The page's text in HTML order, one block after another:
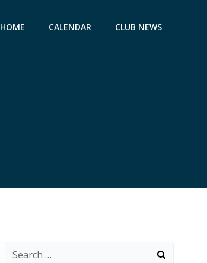
HOME CALENDAR CLUB NEWS
Search